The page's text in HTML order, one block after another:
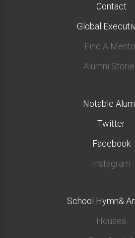
Contact
Global
Find A
Alumni
Notable
Twitter
Facebook
Instagram
School Hymn&
Houses